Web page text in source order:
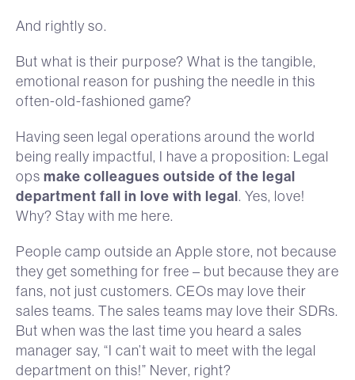
And rightly so.
But what is their purpose? What is the tangible,
emotional reason for pushing the needle in this
often-old-fashioned game?
Having seen legal operations around the world
being really impactful, I have a proposition: Legal
ops make colleagues outside of the legal
department fall in love with legal. Yes, love!
Why? Stay with me here.
People camp outside an Apple store, not because
they get something for free – but because they are
fans, not just customers. CEOs may love their
sales teams. The sales teams may love their SDRs.
But when was the last time you heard a sales
manager say, “I can’t wait to meet with the legal
department on this!” Never, right?